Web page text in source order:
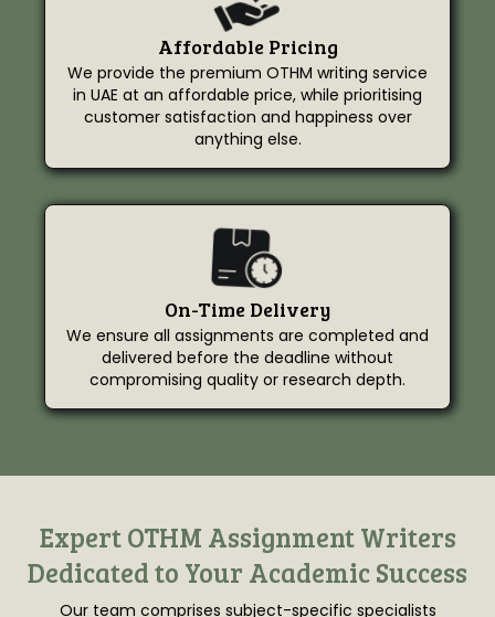
Affordable Pricing
We provide the premium OTHM writing service
in UAE at an affordable price, while prioritising
customer satisfaction and happiness over
anything else.
On-Time Delivery
We ensure all assignments are completed and
delivered before the deadline without
compromising quality or research depth.
Expert OTHM Assignment Writers
Dedicated to Your Academic Success
Our team comprises subject-specific specialists